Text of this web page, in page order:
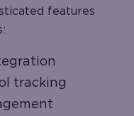
features
tracking